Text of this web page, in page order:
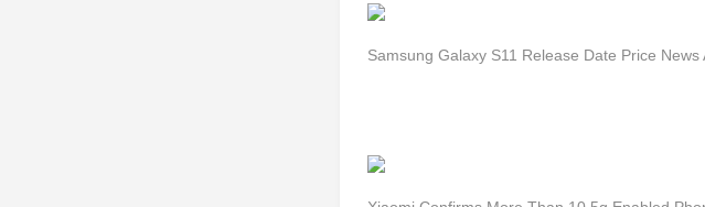
Samsung Galaxy S11 Release Date Price News